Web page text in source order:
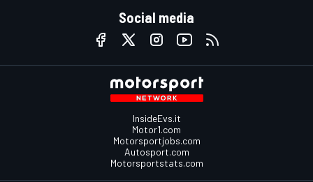
Social media
InsideEvs.it
Motor1.com
Motorsportjobs.com
Autosport.com
Motorsportstats.com